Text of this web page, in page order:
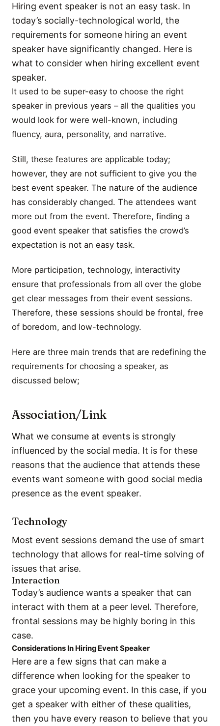
Hiring event speaker is not an easy task. In
today’s socially-technological world, the
requirements for someone hiring an event
speaker have significantly changed. Here is
what to consider when hiring excellent event
speaker.
It used to be super-easy to choose the right
speaker in previous years – all the qualities you
would look for were well-known, including
fluency, aura, personality, and narrative.
Still, these features are applicable today;
however, they are not sufficient to give you the
best event speaker. The nature of the audience
has considerably changed. The attendees want
more out from the event. Therefore, finding a
good event speaker that satisfies the crowd’s
expectation is not an easy task.
More participation, technology, interactivity
ensure that professionals from all over the globe
get clear messages from their event sessions.
Therefore, these sessions should be frontal, free
of boredom, and low-technology.
Here are three main trends that are redefining the
requirements for choosing a speaker, as
discussed below;
Association/Link
What we consume at events is strongly
influenced by the social media. It is for these
reasons that the audience that attends these
events want someone with good social media
presence as the event speaker.
Technology
Most event sessions demand the use of smart
technology that allows for real-time solving of
issues that arise.
Interaction
Today’s audience wants a speaker that can
interact with them at a peer level. Therefore,
frontal sessions may be highly boring in this
case.
Considerations In Hiring Event Speaker
Here are a few signs that can make a
difference when looking for the speaker to
grace your upcoming event. In this case, if you
get a speaker with either of these qualities,
then you have every reason to believe that you